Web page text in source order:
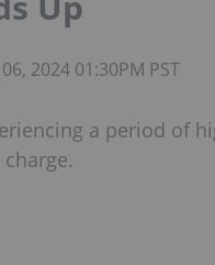
2024 01:30PM PST
a period of